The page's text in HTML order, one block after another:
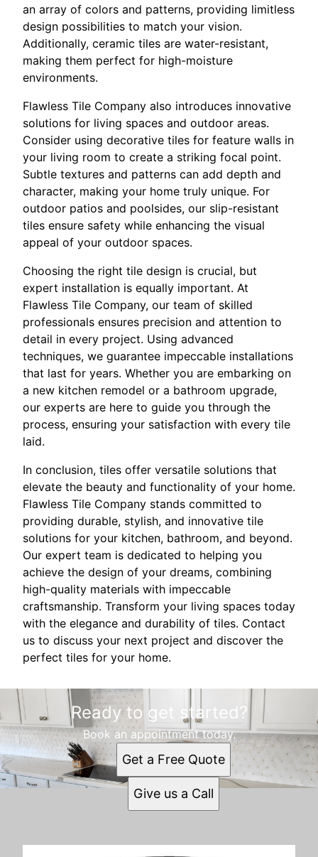
an array of colors and patterns, providing limitless
design possibilities to match your vision.
Additionally, ceramic tiles are water-resistant,
making them perfect for high-moisture
environments.
Flawless Tile Company also introduces innovative
solutions for living spaces and outdoor areas.
Consider using decorative tiles for feature walls in
your living room to create a striking focal point.
Subtle textures and patterns can add depth and
character, making your home truly unique. For
outdoor patios and poolsides, our slip-resistant
tiles ensure safety while enhancing the visual
appeal of your outdoor spaces.
Choosing the right tile design is crucial, but
expert installation is equally important. At
Flawless Tile Company, our team of skilled
professionals ensures precision and attention to
detail in every project. Using advanced
techniques, we guarantee impeccable installations
that last for years. Whether you are embarking on
a new kitchen remodel or a bathroom upgrade,
our experts are here to guide you through the
process, ensuring your satisfaction with every tile
laid.
In conclusion, tiles offer versatile solutions that
elevate the beauty and functionality of your home.
Flawless Tile Company stands committed to
providing durable, stylish, and innovative tile
solutions for your kitchen, bathroom, and beyond.
Our expert team is dedicated to helping you
achieve the design of your dreams, combining
high-quality materials with impeccable
craftsmanship. Transform your living spaces today
with the elegance and durability of tiles. Contact
us to discuss your next project and discover the
perfect tiles for your home.
Ready to get started?
Book an appointment today.
Get a Free Quote
Give us a Call